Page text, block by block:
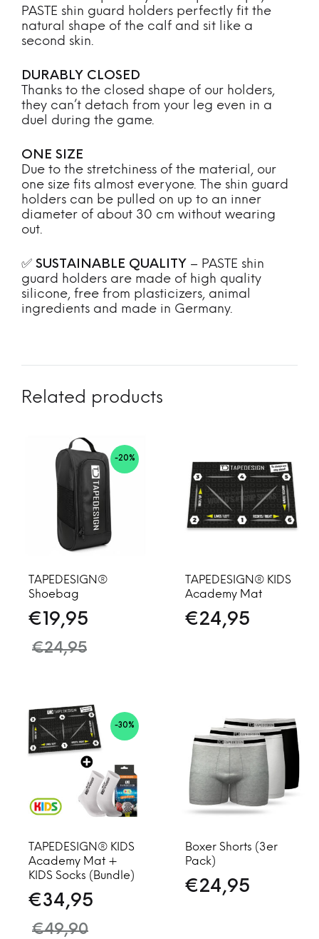
PASTE shin guard holders perfectly fit the
natural shape of the calf and sit like a
second skin.
DURABLY CLOSED
Thanks to the closed shape of our holders,
they can’t detach from your leg even in a
duel during the game.
ONE SIZE
Due to the stretchiness of the material, our
one size fits almost everyone. The shin guard
holders can be pulled on up to an inner
diameter of about 30 cm without wearing
out.
✅ SUSTAINABLE QUALITY – PASTE shin
guard holders are made of high quality
silicone, free from plasticizers, animal
ingredients and made in Germany.
Related products
-20%
TAPEDESIGN®
Shoebag
€ 19,95
€24,95
TAPEDESIGN® KIDS
Academy Mat
€24,95
-30%
TAPEDESIGN® KIDS
Academy Mat +
KIDS Socks (Bundle)
€34,95
€49,90
Boxer Shorts (3er
Pack)
€24,95